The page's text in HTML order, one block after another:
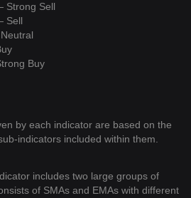
Strong Sell
Sell
Buy
by each indicator are based on the
indicators included within them.
includes two large groups of
of SMAs and EMAs with different